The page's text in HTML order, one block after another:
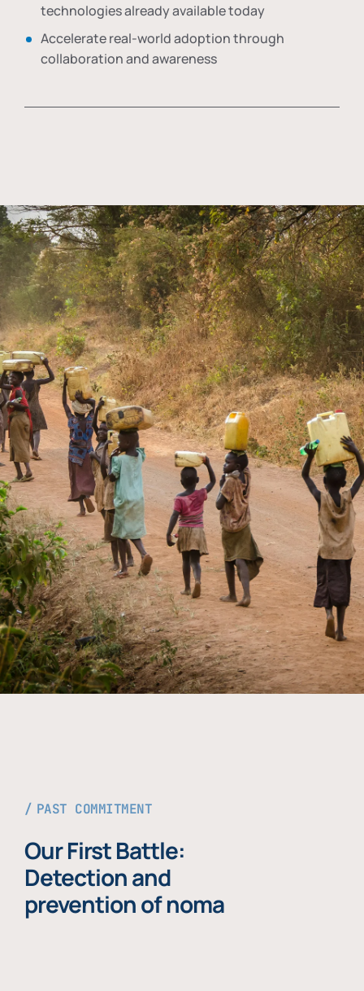
technologies already available today
Accelerate real-world adoption through
collaboration and awareness
PAST COMMITMENT
Our First Battle:
Detection and
prevention of noma